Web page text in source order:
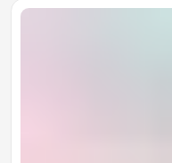
Binder Rings Clips